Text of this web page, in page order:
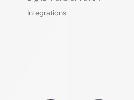
Integrations